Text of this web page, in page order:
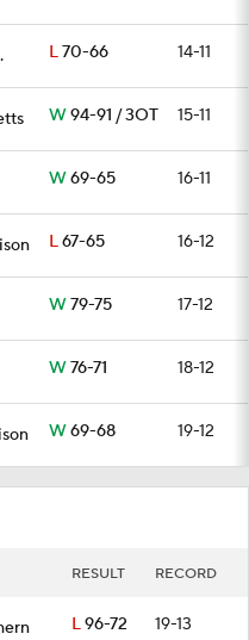
L70-66 14-11
W94-91 / 3OT 15-11
W69-65 16-11
L67-65 16-12
W79-75 17-12
W76-71 18-12
W69-68 19-12
RESULT RECORD
L96-72 19-13